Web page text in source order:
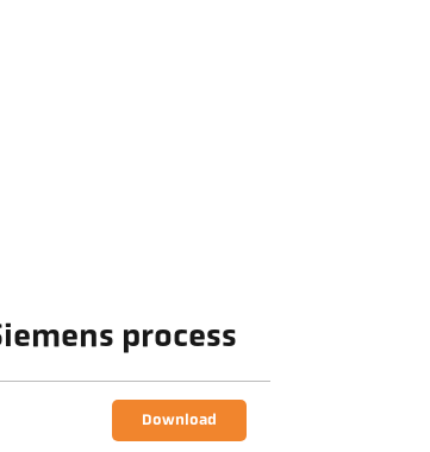
process
Download